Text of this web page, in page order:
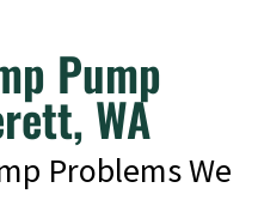
Pump
WA
Problems We